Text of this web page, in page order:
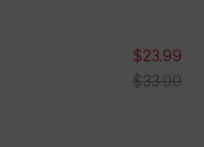
$23.99
$33.00